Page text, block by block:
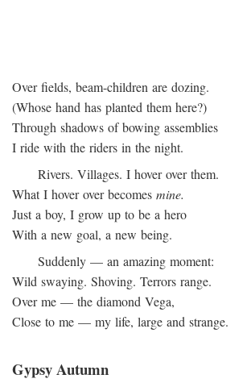
Over fields, beam-children are dozing.
(Whose hand has planted them here?)
Through shadows of bowing assemblies
I ride with the riders in the night.
Rivers. Villages. I hover over them.
What I hover over becomes mine.
Just a boy, I grow up to be a hero
With a new goal, a new being.
Suddenly — an amazing moment:
Wild swaying. Shoving. Terrors range.
Over me — the diamond Vega,
Close to me — my life, large and strange.
Gypsy Autumn